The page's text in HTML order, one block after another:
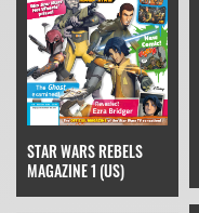
STAR WARS REBELS
MAGAZINE 1 (US)